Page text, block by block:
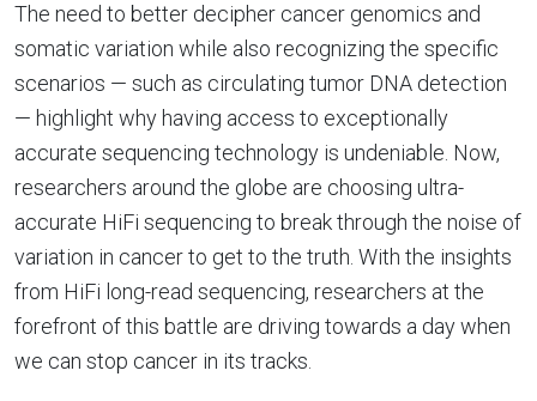
The need to better decipher cancer genomics and
somatic variation while also recognizing the specific
scenarios — such as circulating tumor DNA detection
— highlight why having access to exceptionally
accurate sequencing technology is undeniable. Now,
researchers around the globe are choosing ultra-
accurate HiFi sequencing to break through the noise of
variation in cancer to get to the truth. With the insights
from HiFi long-read sequencing, researchers at the
forefront of this battle are driving towards a day when
we can stop cancer in its tracks.